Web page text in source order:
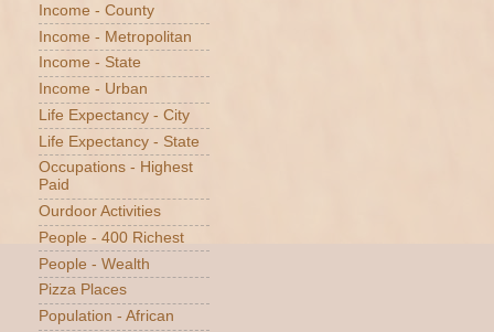
Income - County
Income - Metropolitan
Income - State
Income - Urban
Life Expectancy - City
Life Expectancy - State
Occupations - Highest
Paid
Ourdoor Activities
People - 400 Richest
People - Wealth
Pizza Places
Population - African